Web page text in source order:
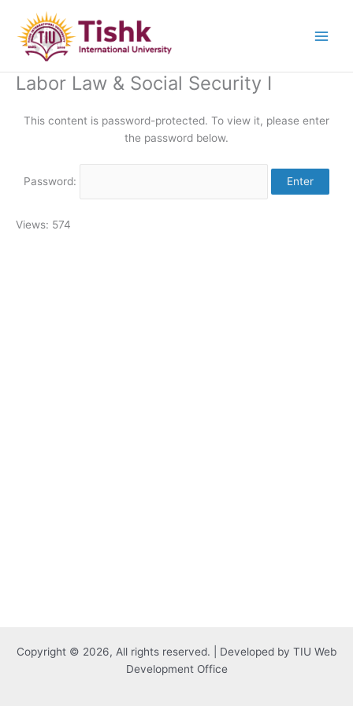
content
Labor Law & Social Security I
This content is password-protected. To view it, please enter
the password below.
Password:
Views: 574
Copyright © 2026, All rights reserved. | Developed by TIU Web
Development Office